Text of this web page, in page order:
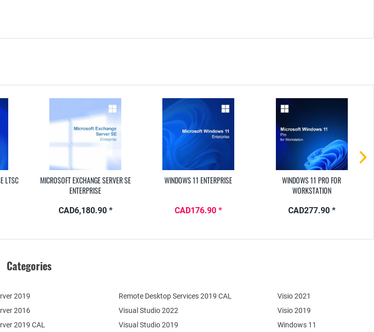
LTSC
MICROSOFT EXCHANGE SERVER SE
ENTERPRISE
CAD6,180.90 *
WINDOWS 11 ENTERPRISE
CAD176.90 *
WINDOWS 11 PRO FOR
WORKSTATION
CAD277.90 *
Categories
2019
2016
Remote Desktop Services 2019 CAL
2019 CAL
Visual Studio 2022
Visual Studio 2019
Visio 2021
Visio 2019
Windows 11